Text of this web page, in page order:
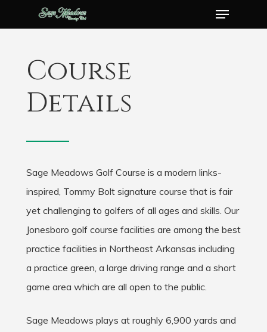
to
content
Menu
Course
Details
Sage Meadows Golf Course is a modern links-
inspired, Tommy Bolt signature course that is fair
yet challenging to golfers of all ages and skills. Our
Jonesboro golf course facilities are among the best
practice facilities in Northeast Arkansas including
a practice green, a large driving range and a short
game area which are all open to the public.
Sage Meadows plays at roughly 6,900 yards and